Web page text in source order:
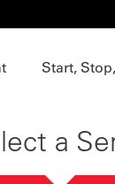
Start,
a